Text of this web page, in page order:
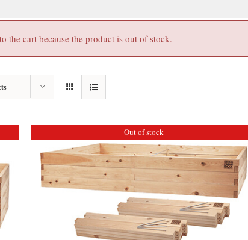
the cart because the product is out of stock.
Out of stock